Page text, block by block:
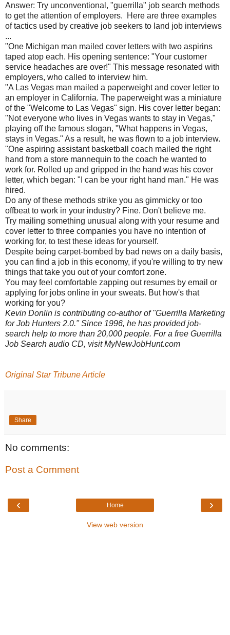
Answer: Try unconventional, "guerrilla" job search methods
to get the attention of employers. Here are three examples
of tactics used by creative job seekers to land job interviews
...
"One Michigan man mailed cover letters with two aspirins
taped atop each. His opening sentence: "Your customer
service headaches are over!" This message resonated with
employers, who called to interview him.
"A Las Vegas man mailed a paperweight and cover letter to
an employer in California. The paperweight was a miniature
of the "Welcome to Las Vegas" sign. His cover letter began:
"Not everyone who lives in Vegas wants to stay in Vegas,"
playing off the famous slogan, "What happens in Vegas,
stays in Vegas." As a result, he was flown to a job interview.
"One aspiring assistant basketball coach mailed the right
hand from a store mannequin to the coach he wanted to
work for. Rolled up and gripped in the hand was his cover
letter, which began: "I can be your right hand man." He was
hired.
Do any of these methods strike you as gimmicky or too
offbeat to work in your industry? Fine. Don't believe me.
Try mailing something unusual along with your resume and
cover letter to three companies you have no intention of
working for, to test these ideas for yourself.
Despite being carpet-bombed by bad news on a daily basis,
you can find a job in this economy, if you're willing to try new
things that take you out of your comfort zone.
You may feel comfortable zapping out resumes by email or
applying for jobs online in your sweats. But how's that
working for you?
Kevin Donlin is contributing co-author of "Guerrilla Marketing
for Job Hunters 2.0." Since 1996, he has provided job-
search help to more than 20,000 people. For a free Guerrilla
Job Search audio CD, visit MyNewJobHunt.com
Original Star Tribune Article
Share
No comments:
Post a Comment
‹ ›
Home
View web version